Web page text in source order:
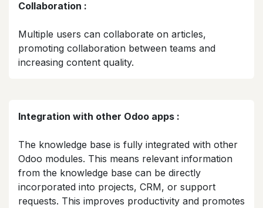
Collaboration :
Multiple users can collaborate on articles,
promoting collaboration between teams and
increasing content quality.​
Integration with other Odoo apps :
The knowledge base is fully integrated with other
Odoo modules. This means relevant information
from the knowledge base can be directly
incorporated into projects, CRM, or support
requests. This improves productivity and promotes